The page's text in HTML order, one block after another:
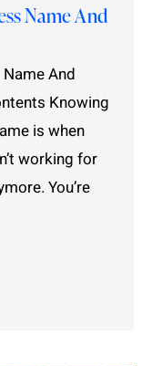
Name And
And
Knowing
is when
working for
You’re